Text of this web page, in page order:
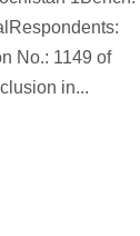
No.: 1149 of
in...